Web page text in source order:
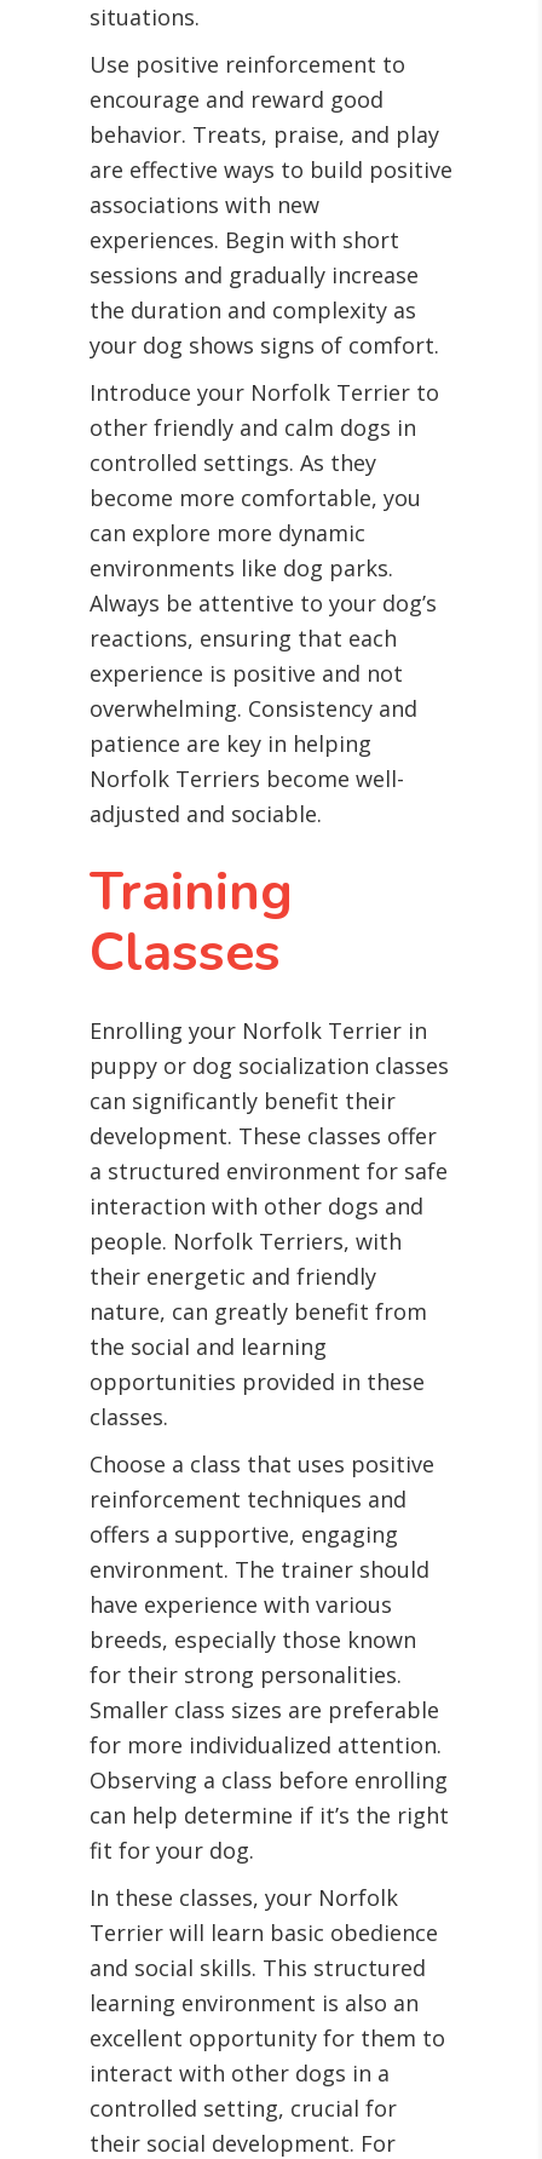
situations.
Use positive reinforcement to
encourage and reward good
behavior. Treats, praise, and play
are effective ways to build positive
associations with new
experiences. Begin with short
sessions and gradually increase
the duration and complexity as
your dog shows signs of comfort.
Introduce your Norfolk Terrier to
other friendly and calm dogs in
controlled settings. As they
become more comfortable, you
can explore more dynamic
environments like dog parks.
Always be attentive to your dog’s
reactions, ensuring that each
experience is positive and not
overwhelming. Consistency and
patience are key in helping
Norfolk Terriers become well-
adjusted and sociable.
Training
Classes
Enrolling your Norfolk Terrier in
puppy or dog socialization classes
can significantly benefit their
development. These classes offer
a structured environment for safe
interaction with other dogs and
people. Norfolk Terriers, with
their energetic and friendly
nature, can greatly benefit from
the social and learning
opportunities provided in these
classes.
Choose a class that uses positive
reinforcement techniques and
offers a supportive, engaging
environment. The trainer should
have experience with various
breeds, especially those known
for their strong personalities.
Smaller class sizes are preferable
for more individualized attention.
Observing a class before enrolling
can help determine if it’s the right
fit for your dog.
In these classes, your Norfolk
Terrier will learn basic obedience
and social skills. This structured
learning environment is also an
excellent opportunity for them to
interact with other dogs in a
controlled setting, crucial for
their social development. For